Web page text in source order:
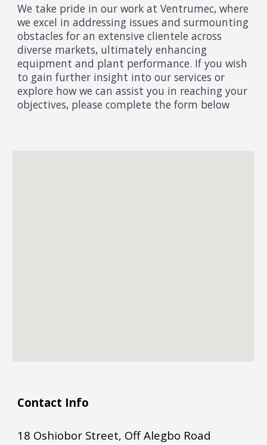
We take pride in our work at Ventrumec, where
we excel in addressing issues and surmounting
obstacles for an extensive clientele across
diverse markets, ultimately enhancing
equipment and plant performance. If you wish
to gain further insight into our services or
explore how we can assist you in reaching your
objectives, please complete the form below
Contact Info
18 Oshiobor Street, Off Alegbo Road